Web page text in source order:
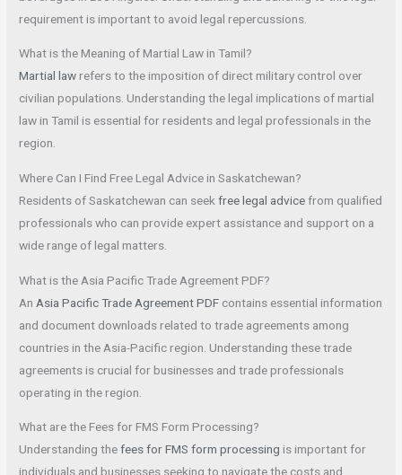
requirement is important to avoid legal repercussions.
What is the Meaning of Martial Law in Tamil?
Martial law refers to the imposition of direct military control over
civilian populations. Understanding the legal implications of martial
law in Tamil is essential for residents and legal professionals in the
region.
Where Can I Find Free Legal Advice in Saskatchewan?
Residents of Saskatchewan can seekfree legal advicefrom qualified
professionals who can provide expert assistance and support on a
wide range of legal matters.
What is the Asia Pacific Trade Agreement PDF?
An Asia Pacific Trade Agreement PDF contains essential information
and document downloads related to trade agreements among
countries in the Asia-Pacific region. Understanding these trade
agreements is crucial for businesses and trade professionals
operating in the region.
What are the Fees for FMS Form Processing?
Understanding thefees for FMS form processing is important for
individuals and businesses seeking to navigate the costs and